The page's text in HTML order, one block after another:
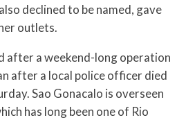
declined to be named, gave
outlets.
after a weekend-long operation
after a local police officer died
Sao Gonacalo is overseen
has long been one of Rio